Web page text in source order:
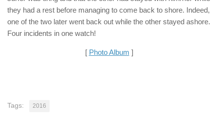
they had a rest before managing to come back to shore. Indeed,
one of the two later went back out while the other stayed ashore.
Four incidents in one watch!
[ Photo Album ]
Tags: 2016